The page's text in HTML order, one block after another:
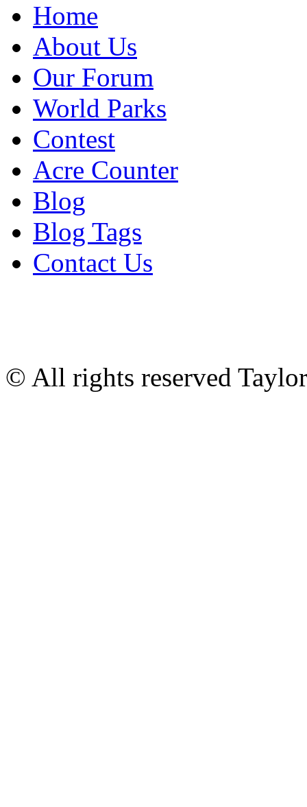
Home
About Us
Our Forum
World Parks
Contest
Acre Counter
Blog
Blog Tags
Contact Us
© All rights reserved